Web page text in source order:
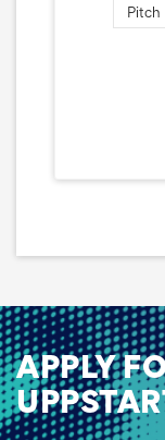
Pitch
APPLY